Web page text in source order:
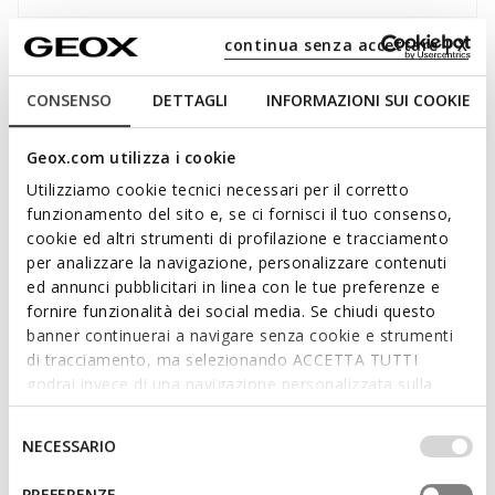
CONSENSO DETTAGLI INFORMAZIONI SUI COOKIE
Geox.com utilizza i cookie
Utilizziamo cookie tecnici necessari per il corretto
funzionamento del sito e, se ci fornisci il tuo consenso,
cookie ed altri strumenti di profilazione e tracciamento
per analizzare la navigazione, personalizzare contenuti
ed annunci pubblicitari in linea con le tue preferenze e
fornire funzionalità dei social media. Se chiudi questo
banner continuerai a navigare senza cookie e strumenti
di tracciamento, ma selezionando ACCETTA TUTTI
godrai invece di una navigazione personalizzata sulla
base dei tuoi gusti ed interessi. Selezionando
IMPOSTAZIONI potrai anche scegliere quali cookies ed
altri strumenti di tracciamento autorizzare. Per maggiori
informazioni o per modificare in qualsiasi momento le
consenso
NECESSARIO
continua senza accettare | X
Description
Men's sneaker offering trailblazing levels of comfort and
style. Crafted from a knitted-effect fabric in black, Spherica is
comfort, breathability and cushioning. An iconic-looking piece
for anyone who likes to stand out from rest and will only
settle for the utmost comfort.
ITEM CODE:U15BYA0006KC9997
Read more
Features
Enhanced cushioning effect based on the Zero Shock
System